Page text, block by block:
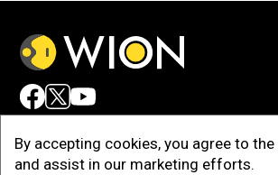
By accepting cookies, you agree to
and assist in our marketing efforts.